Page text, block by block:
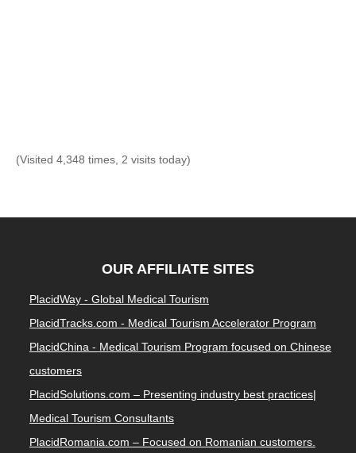
(Visited 4,348 times, 2 visits today)
OUR AFFILIATE SITES
PlacidWay - Global Medical Tourism
PlacidTracks.com - Medical Tourism Accelerator Program
PlacidChina - Medical Tourism Program focused on Chinese
customers
PlacidSolutions.com – Presenting industry best practices|
Medical Tourism Consultants
PlacidRomania.com – Focused on Romanian customers.